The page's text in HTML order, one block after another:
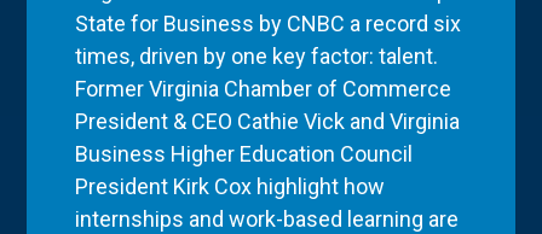
State for Business by CNBC a record six
times, driven by one key factor: talent.
Former Virginia Chamber of Commerce
President & CEO Cathie Vick and Virginia
Business Higher Education Council
President Kirk Cox highlight how
internships and work-based learning are